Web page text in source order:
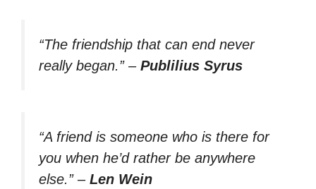
“The friendship that can end never
really began.” – Publilius Syrus
“A friend is someone who is there for
you when he’d rather be anywhere
else.” – Len Wein